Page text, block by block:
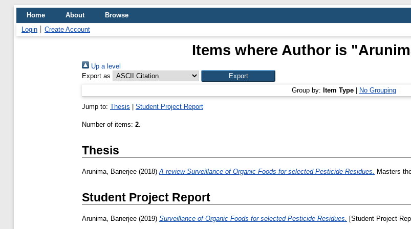
Home About
Browse
Login
Create Account
Items where Author is "
Up a level
Export as
Group by: Item Type No Grouping
Jump to: Thesis Student Project Report
Number of items: 2.
Thesis
Arunima, Banerjee (2018)A review Surveillance of Organic Foods for selected Pesticide Residues. Masters
Student Project Report
Arunima, Banerjee (2019) Surveillance of Organic Foods for selected Pesticide Residues. [Student Project